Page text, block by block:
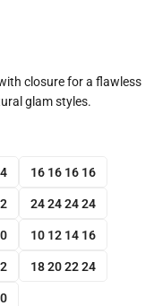
closure for a flawless
glam styles.
16 16 16 16
24 24 24 24
10 12 14 16
18 20 22 24